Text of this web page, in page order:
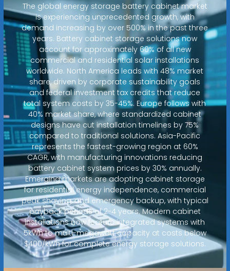
The global energy storage battery cabinet market
is experiencing unprecedented growth, with
demand increasing by over 500% in the past three
years. Battery cabinet storage solutions now
account for approximately 60% of all new
commercial and residential solar installations
worldwide. North America leads with 48% market
share, driven by corporate sustainability goals
and federal investment tax credits that reduce
total system costs by 35-45%. Europe follows with
40% market share, where standardized cabinet
designs have cut installation timelines by 75%
compared to traditional solutions. Asia-Pacific
represents the fastest-growing region at 60%
CAGR, with manufacturing innovations reducing
battery cabinet system prices by 30% annually.
Emerging markets are adopting cabinet storage
for residential energy independence, commercial
peak shaving, and emergency backup, with typical
payback periods of 2-4 years. Modern cabinet
installations now feature integrated systems with
5kWh to multi-megawatt capacity at costs below
$400/kWh for complete energy storage solutions.